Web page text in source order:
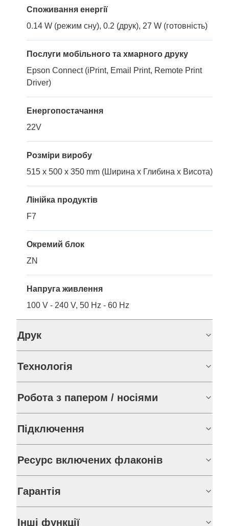
Споживання енергії
0.14 W (режим сну), 0.2 (друк), 27 W (готовність)
Послуги мобільного та хмарного друку
Epson Connect (iPrint, Email Print, Remote Print
Driver)
Енергопостачання
22V
Розміри виробу
515 x 500 x 350 mm (Ширина x Глибина x Висота)
Лінійка продуктів
F7
Окремий блок
ZN
Напруга живлення
100 V - 240 V, 50 Hz - 60 Hz
Друк
Технологія
Робота з папером / носіями
Підключення
Ресурс включених флаконів
Гарантія
Інші функції